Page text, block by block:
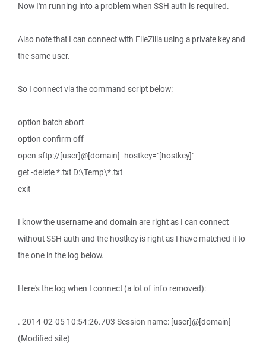
Now I'm running into a problem when SSH auth is required.
Also note that I can connect with FileZilla using a private key and
the same user.
So I connect via the command script below:
option batch abort
option confirm off
open sftp://[user]@[domain] -hostkey="[hostkey]"
get -delete *.txt D:\Temp\*.txt
exit
I know the username and domain are right as I can connect
without SSH auth and the hostkey is right as I have matched it to
the one in the log below.
Here's the log when I connect (a lot of info removed):
. 2014-02-05 10:54:26.703 Session name: [user]@[domain]
(Modified site)